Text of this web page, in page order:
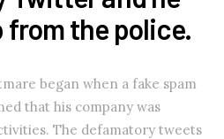
from the police.
began when a fake spam
that his company was
The defamatory tweets